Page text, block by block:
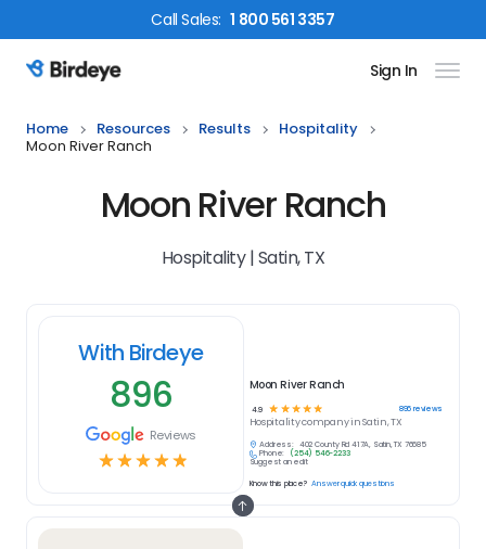
CallSales: 1 800 561 3357
Birdeye Logo Sign In
Home Resources Results
Hospitality
Moon River Ranch
Moon River Ranch
Hospitality | Satin, TX
With Birdeye
896
Reviews
☆☆☆☆☆
Moon River Ranch
4.9 ☆ ☆ ☆ ☆ ☆ 896reviews
Hospitalitycompany inSatin, TX
Address:
402 County Rd 417A, Satin, TX 76685
Phone:
(254) 546-2233
Suggest an edit
Know this place? Answer quick questions